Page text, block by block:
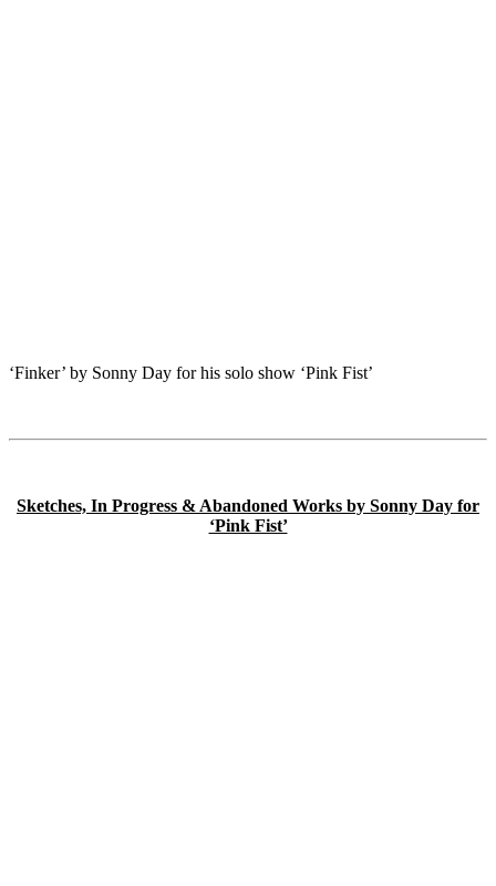
‘Finker’ by Sonny Day for his solo show ‘Pink Fist’
Sketches, In Progress & Abandoned Works by Sonny Day for
‘Pink Fist’